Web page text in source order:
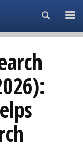
Search...